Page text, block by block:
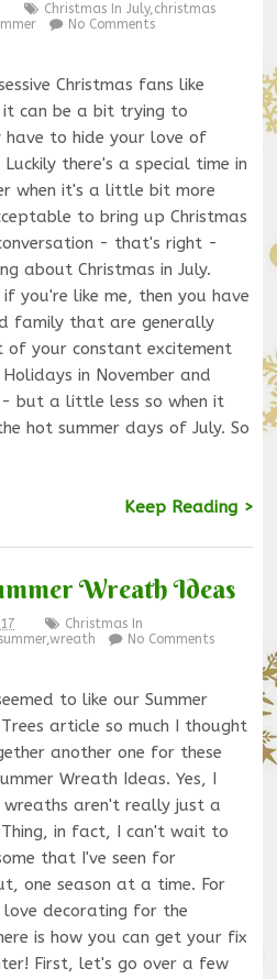
Christmas In July,christmas
No Comments
Christmas fans like
it can be a bit trying to
have to hide your love of
Luckily there's a special time in
when it's a little bit more
to bring up Christmas
- that's right -
about Christmas in July.
you're like me, then you have
family that are generally
your constant excitement
in November and
- but a little less so when it
hot summer days of July. So
Keep Reading >
Wreath Ideas
Christmas In
summer,wreath No Comments
to like our Summer
article so much I thought
another one for these
Wreath Ideas. Yes, I
aren't really just a
Thing, in fact, I can't wait to
that I've seen for
one season at a time. For
love decorating for the
is how you can get your fix
First, let's go over a few